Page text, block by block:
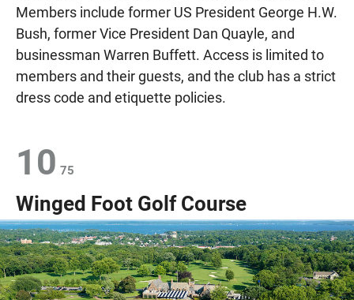
Members include former US President George H.W.
Bush, former Vice President Dan Quayle, and
businessman Warren Buffett. Access is limited to
members and their guests, and the club has a strict
dress code and etiquette policies.
10 75
Winged Foot Golf Course